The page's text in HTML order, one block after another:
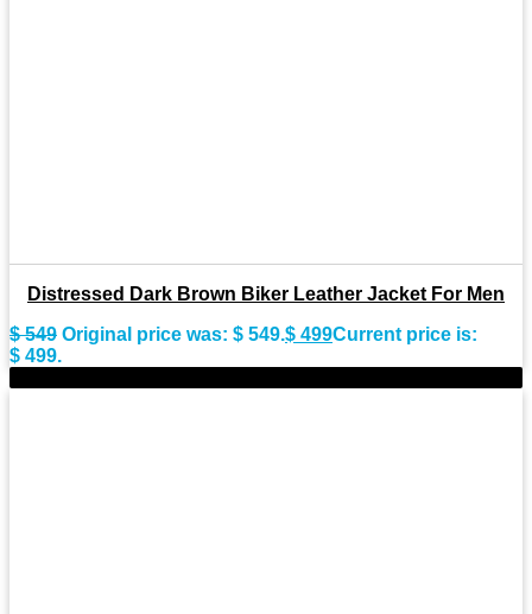
Distressed Dark Brown Biker Leather Jacket For Men
$549 Original price was: $ 549.$ 499Current price is:
$ 499.